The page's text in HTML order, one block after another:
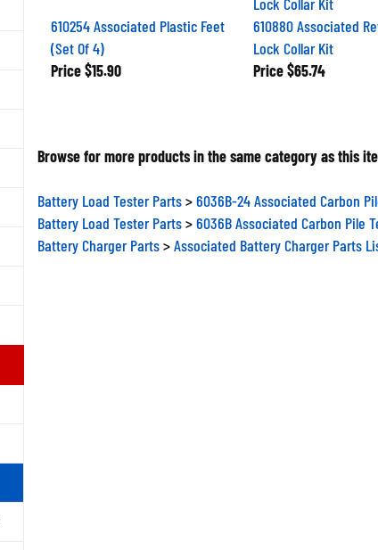
610254 Associated Plastic Feet
(Set Of 4)
Price $15.90
610880 Associated
Lock Collar Kit
Price $65.74
Browse for more products in the same category as this
Battery Load Tester Parts
6036B-24 Associated Carbon
Battery Load Tester Parts
6036B Associated Carbon Pile
Battery Charger Parts
Associated Battery Charger Parts